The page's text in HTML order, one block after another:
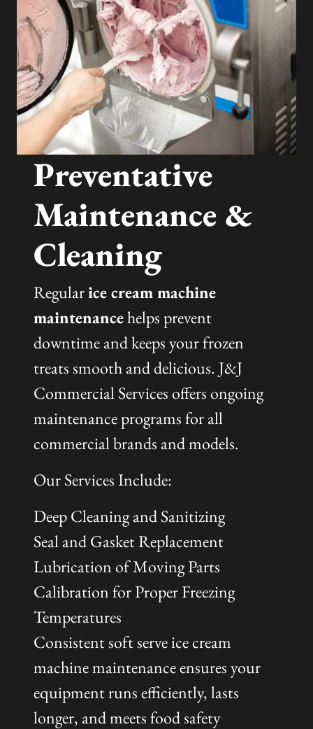
Preventative
Maintenance &
Cleaning
Regularice cream machine
maintenancehelps prevent
downtime and keeps your frozen
treats smooth and delicious. J&J
Commercial Services offers ongoing
maintenance programs for all
commercial brands and models.
Our Services Include:
Deep Cleaning and Sanitizing
Seal and Gasket Replacement
Lubrication of Moving Parts
Calibration for Proper Freezing
Temperatures
Consistent soft serve ice cream
machine maintenance ensures your
equipment runs efficiently, lasts
longer, and meets food safety